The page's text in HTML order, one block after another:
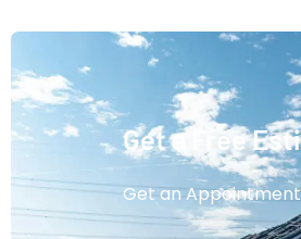
Get a Free
Get an